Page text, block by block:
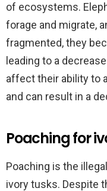
of ecosystems.
forage and migrate,
fragmented, they
leading to a
affect their ability to
and can result in a
Poaching for
Poaching is the
ivory tusks. Despite